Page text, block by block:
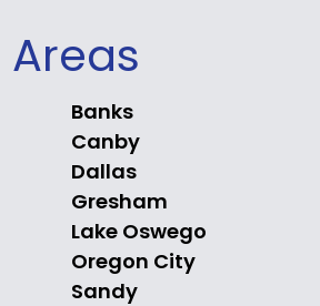
Banks
Canby
Dallas
Gresham
Lake Oswego
Oregon City
Sandy